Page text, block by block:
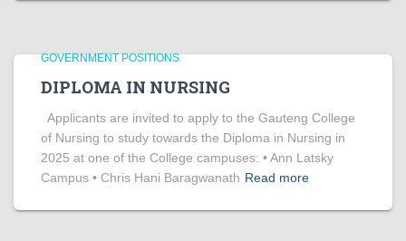
GOVERNMENT POSITIONS
DIPLOMA IN NURSING
Applicants are invited to apply to the Gauteng College
of Nursing to study towards the Diploma in Nursing in
2025 at one of the College campuses: • Ann Latsky
Campus • Chris Hani Baragwanath Read more